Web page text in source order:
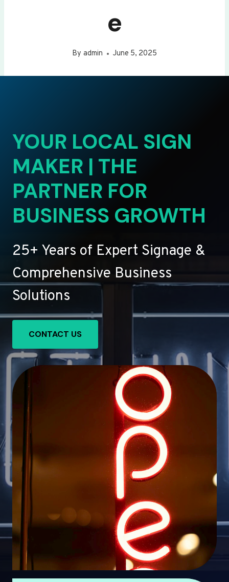
e
By admin June 5, 2025
YOUR LOCAL SIGN
MAKER | THE
PARTNER FOR
BUSINESS GROWTH
25+ Years of Expert Signage &
Comprehensive Business
Solutions
CONTACT US